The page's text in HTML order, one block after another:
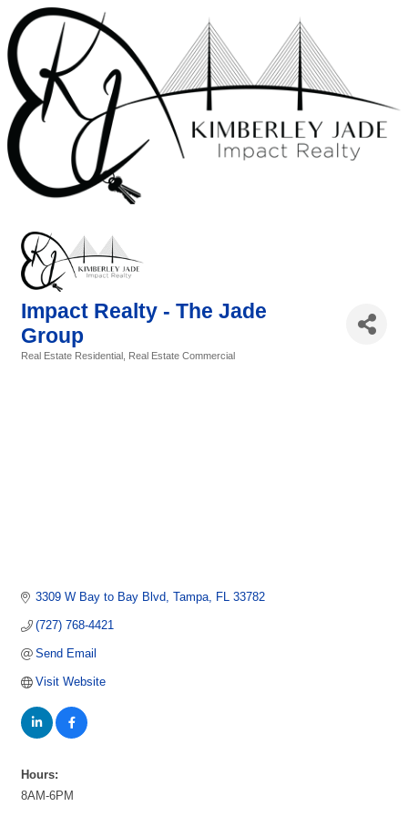
Impact Realty - The Jade
Group
Real Estate Residential Real Estate Commercial
3309 W Bay to Bay Blvd Tampa FL 33782
(727) 768-4421
Send Email
Visit Website
Hours:
8AM-6PM